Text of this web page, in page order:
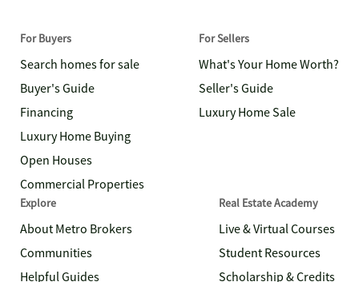
For Buyers
Search homes for sale
Buyer's Guide
Financing
Luxury Home Buying
Open Houses
Commercial Properties
For Sellers
What's Your Home Worth?
Seller's Guide
Luxury Home Sale
Explore
About Metro Brokers
Communities
Helpful Guides
Real Estate Academy
Live & Virtual Courses
Student Resources
Scholarship & Credits